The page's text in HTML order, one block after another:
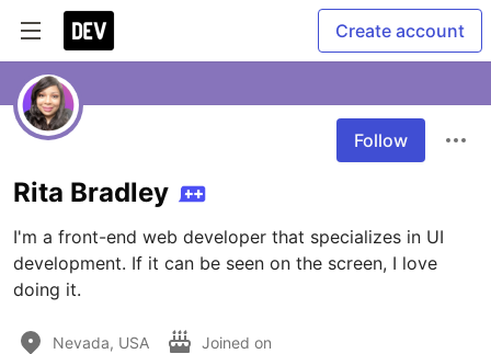
Create account
Follow
Rita Bradley
I'm a front-end web developer that specializes in UI
development. If it can be seen on the screen, I love
doing it.
Nevada, USA Joined on